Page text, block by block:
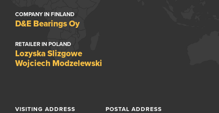
COMPANY IN FINLAND
D&E Bearings Oy
RETAILER IN POLAND
Lozyska Slizgowe
Wojciech Modzelewski
VISITING ADDRESS POSTAL ADDRESS